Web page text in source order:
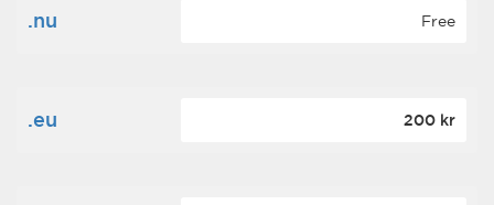
.nu Free
.eu 200 kr